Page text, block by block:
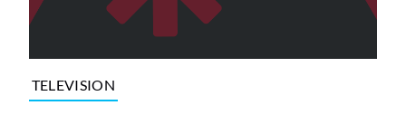
TELEVISION